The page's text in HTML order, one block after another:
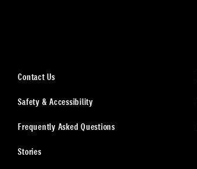
Contact Us
Safety & Accessibility
Frequently Asked Questions
Stories